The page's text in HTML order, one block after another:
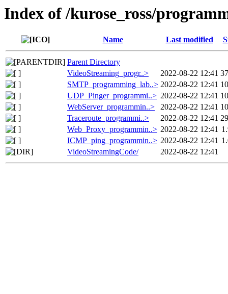
Index of /kurose_ross/
Name Last modified
Parent Directory
VideoStreaming_progr..>
2022-08-22 12:41
SMTP_programming_lab..> 2022-08-22 12:41
UDP_Pinger_programmi..> 2022-08-22 12:41
WebServer_programmin..>
2022-08-22 12:41
Traceroute_programmi..>
2022-08-22 12:41
Web_Proxy_programmin..> 2022-08-22 12:41
ICMP_ping_programmin..> 2022-08-22 12:41
VideoStreamingCode/
2022-08-22 12:41